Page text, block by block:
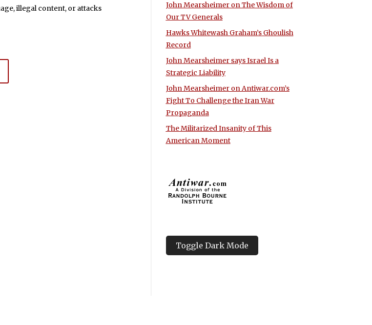
illegal content, or attacks
John Mearsheimer on The Wisdom of
Our TV Generals
Hawks Whitewash Graham’s Ghoulish
Record
John Mearsheimer says Israel Is a
Strategic Liability
John Mearsheimer on Antiwar.com’s
Fight To Challenge the Iran War
Propaganda
The Militarized Insanity of This
American Moment
Toggle Dark Mode